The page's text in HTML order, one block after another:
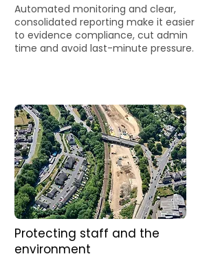
Automated monitoring and clear,
consolidated reporting make it easier
to evidence compliance, cut admin
time and avoid last-minute pressure.
Protecting staff and the
environment